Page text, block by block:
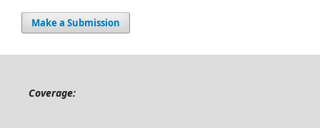
Make a Submission
Coverage: